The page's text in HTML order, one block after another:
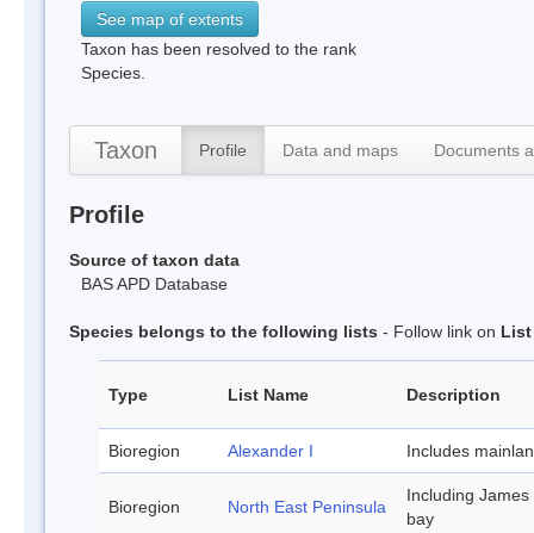
See map of extents
Taxon has been resolved to the rank
Species.
Taxon Profile Data and maps Documents
Profile
Source of taxon data
BAS APD Database
Species belongs to the following lists - Follow link on List
Type List Name Description
Bioregion Alexander I Includes
Bioregion North East Peninsula
Including
bay